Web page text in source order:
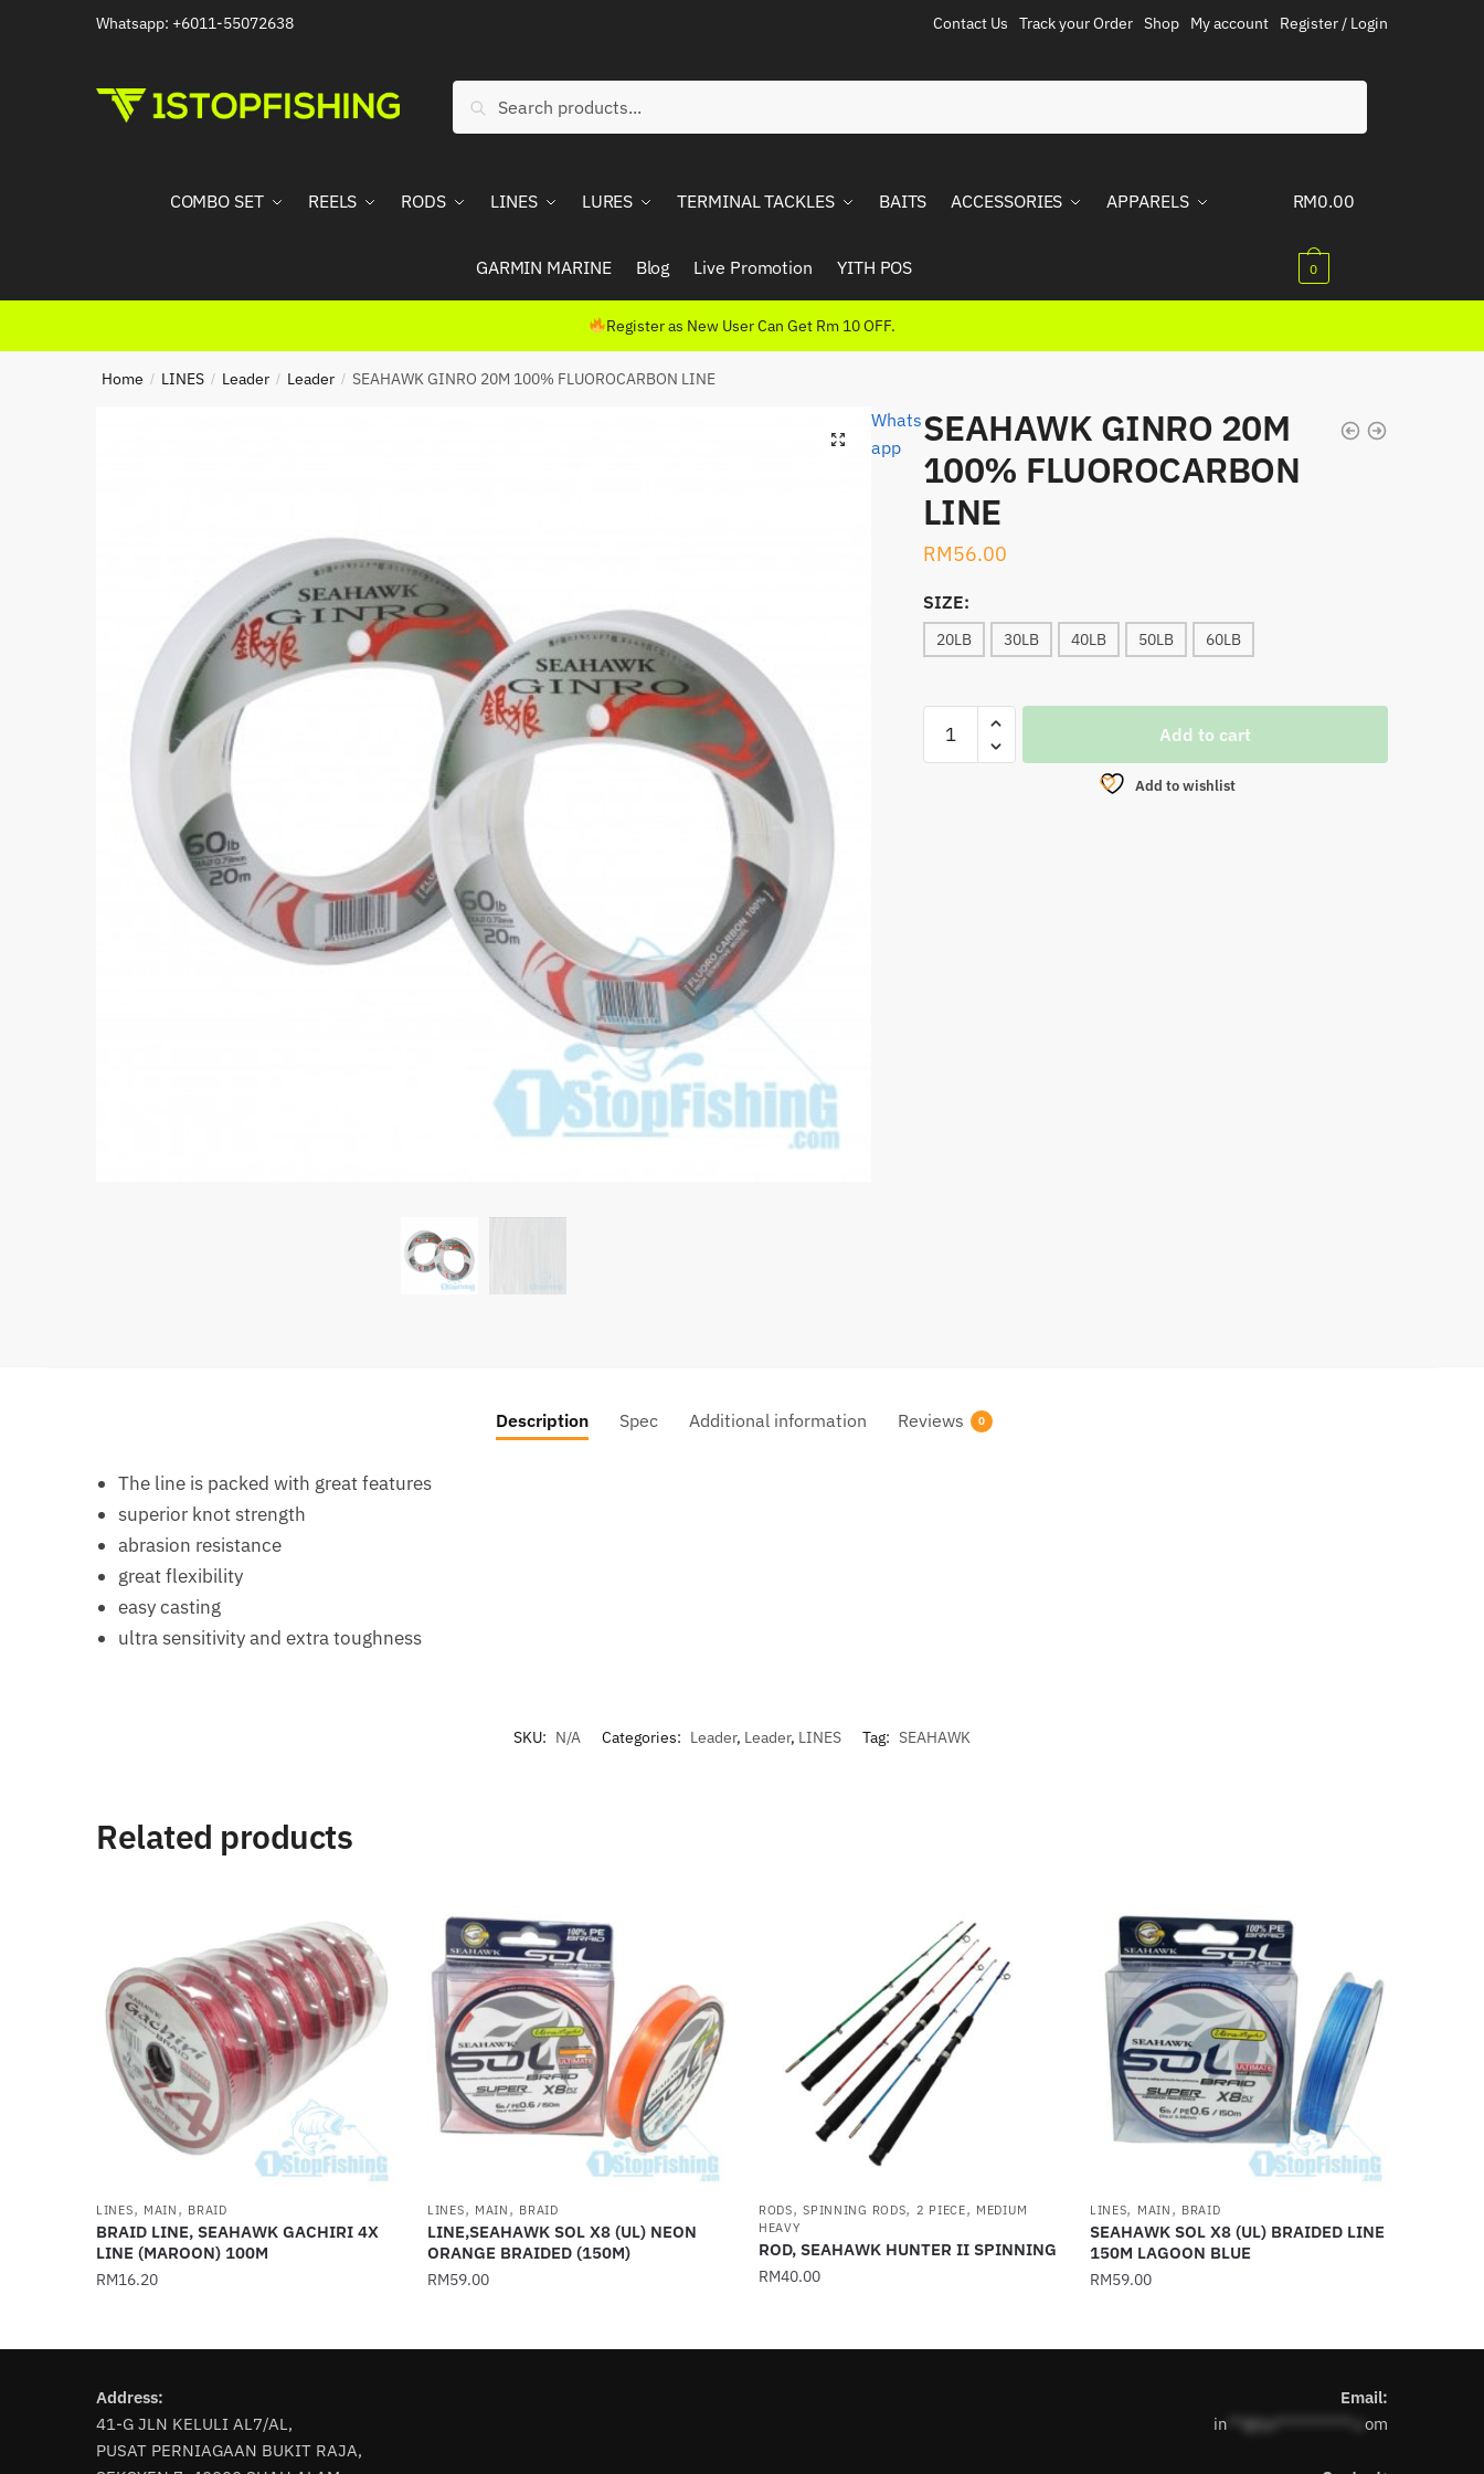
Whatsapp: +6011-55072638 Contact Us Track your Order Shop My account Register / Login
Search
COMBO SET REELS RODS LINES LURES TERMINAL TACKLES BAITS ACCESSORIES APPARELS
GARMIN MARINE Blog Live Promotion YITH POS
RM0.00
0
Register as New User Can Get Rm 10 OFF.
Home / LINES / Leader / Leader / SEAHAWK GINRO 20M 100% FLUOROCARBON LINE
SEAHAWK GINRO 20M
100% FLUOROCARBON
LINE
RM56.00
SIZE:
20LB 30LB 40LB 50LB 60LB
SEAHAWK
GINRO
Add to cart
Add to wishlist
Whats
app
Description Spec Additional information Reviews 0
The line is packed with great features
superior knot strength
abrasion resistance
great flexibility
easy casting
ultra sensitivity and extra toughness
SKU: N/A Categories: Leader, Leader, LINES Tag: SEAHAWK
Related products
LINES, MAIN , BRAID
BRAID LINE, SEAHAWK GACHIRI 4X
LINE (MAROON) 100M
RM16.20
product
multiple
variants.
The
LINES, MAIN , BRAID
LINE,SEAHAWK SOL X8 (UL) NEON
ORANGE BRAIDED (150M)
RM59.00
product
RODS,SPINNING RODS, 2 PIECE, MEDIUM
HEAVY
ROD, SEAHAWK HUNTER II SPINNING
RM40.00
LINES, MAIN , BRAID
SEAHAWK SOL X8 (UL) BRAIDED LINE
150M LAGOON BLUE
RM59.00
product
Address:
41-G JLN KELULI AL7/AL,
PUSAT PERNIAGAAN BUKIT RAJA,
Email:
in **@1s**********.c om